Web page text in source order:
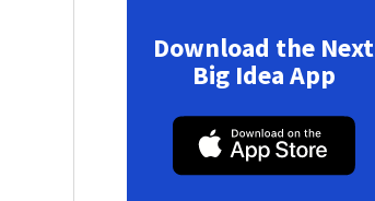
Download the Next
Big Idea App